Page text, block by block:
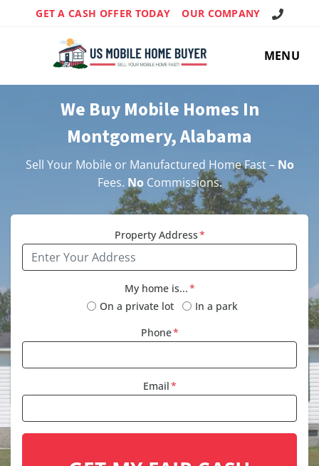
GET A CASH OFFER TODAY OUR COMPANY Call Us!
MENU
We Buy Mobile Homes In
Montgomery, Alabama
Sell Your Mobile or Manufactured Home Fast – No
Fees. No Commissions.
Property Address*
My home is...*
On a private lot
In a park
Phone*
Email*